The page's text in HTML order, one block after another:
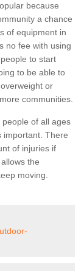
because
a chance
of equipment in
no fee with using
to start
to be able to
or
communities.
of all ages
important. There
of injuries if
the
moving.